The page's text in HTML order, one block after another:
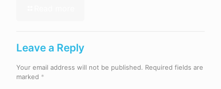
Leave a Reply
Your email address will not be published. Required fields are
marked *